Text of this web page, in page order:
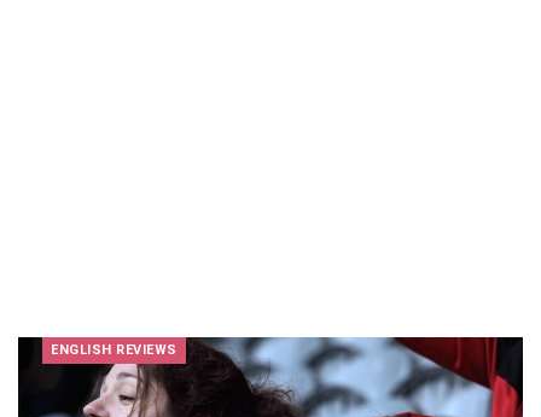
ENGLISH REVIEWS